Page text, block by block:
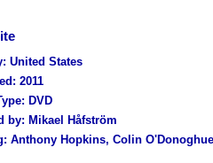
United States
2011
DVD
by: Mikael Håfström
Anthony Hopkins, Colin